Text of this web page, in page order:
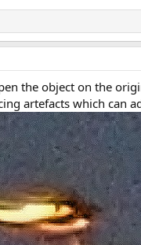
the object on the
artefacts which can